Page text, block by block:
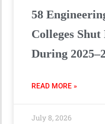
58
Colleges
During
READ MORE »
July 8, 2026